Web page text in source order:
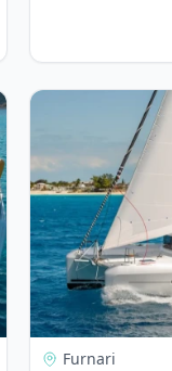
View details for
Furnari